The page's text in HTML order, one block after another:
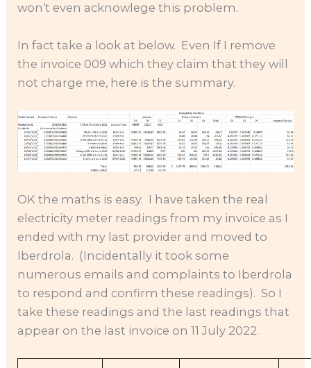
won’t even acknowlege this problem.
In fact take a look at below. Even If I remove
the invoice 009 which they claim that they will
not charge me, here is the summary.
OK the maths is easy. I have taken the real
electricity meter readings from my invoice as I
ended with my last provider and moved to
Iberdrola. (Incidentally it took some
numerous emails and complaints to Iberdrola
to respond and confirm these readings). So I
take these readings and the last readings that
appear on the last invoice on 11 July 2022.